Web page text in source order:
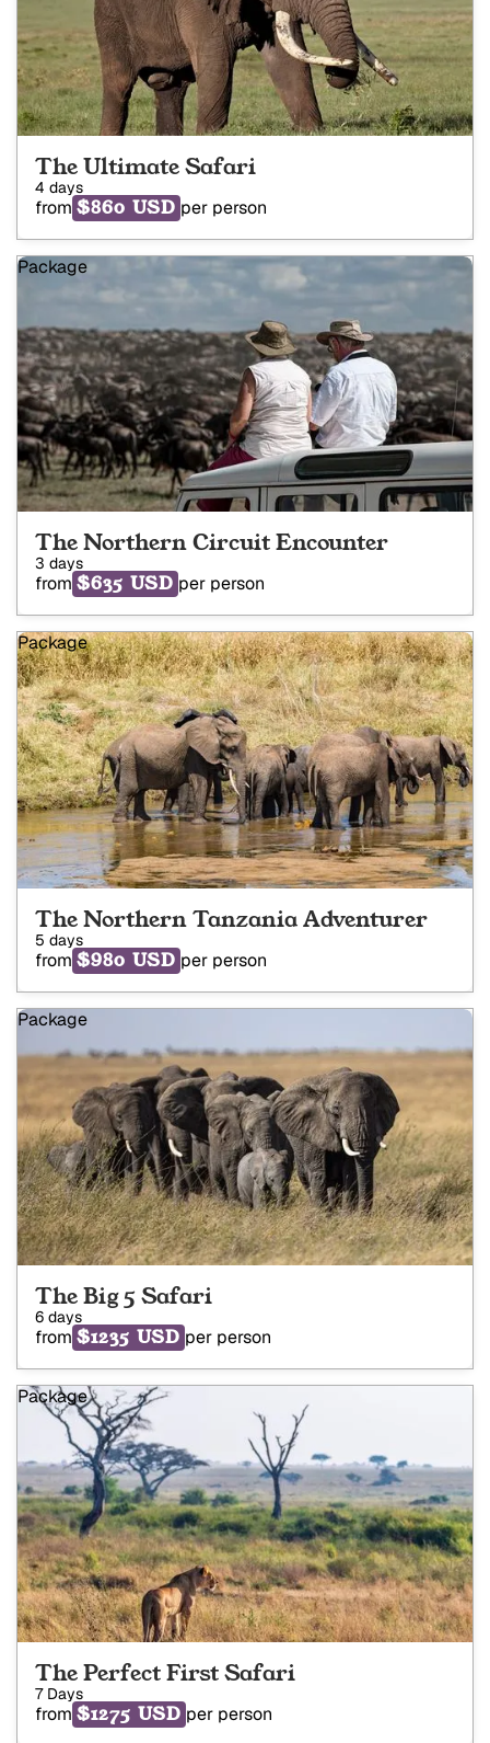
The Ultimate Safari
4 days
from $860 USD per person
Package
The Northern Circuit Encounter
3 days
from $635 USD per person
Package
The Northern Tanzania Adventurer
5 days
from $980 USD per person
Package
The Big 5 Safari
6 days
from $1235 USD per person
Package
The Perfect First Safari
7 Days
from $1275 USD per person